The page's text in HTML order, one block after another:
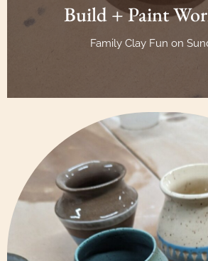
Build + Paint
Family Clay Fun on